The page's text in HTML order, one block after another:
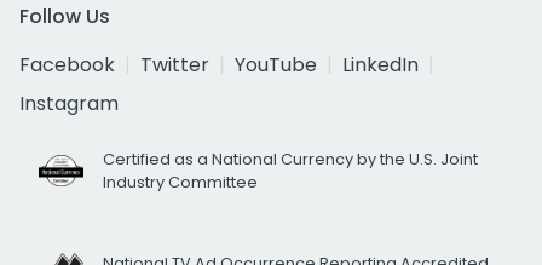
Follow Us
Facebook
Twitter YouTube
LinkedIn
Instagram
Certified as a National Currency by the U.S. Joint
Industry Committee